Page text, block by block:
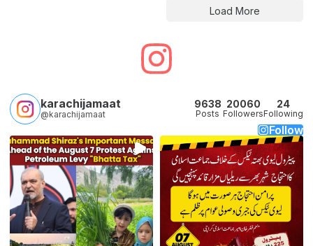
Load More
karachijamaat
@karachijamaat
9638
Posts
20060
Followers
24
Following
Follow